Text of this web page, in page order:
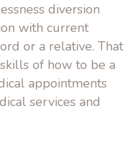
diversion
with current
or a relative. That
of how to be a
appointments
services and